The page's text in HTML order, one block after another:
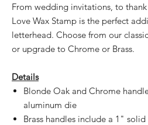
From wedding invitations, to
Love Wax Stamp is the perfect
letterhead. Choose from our
or upgrade to Chrome or Brass.
Details
Blonde Oak and Chrome
aluminum die
Brass handles include a 1" solid